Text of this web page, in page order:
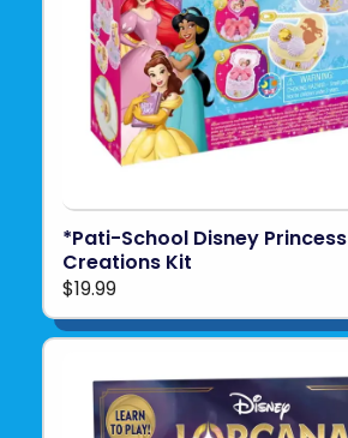
*Pati-School Disney Princess
Creations Kit
$19.99